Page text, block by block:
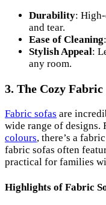
Durability:
and tear.
Ease of Cleaning
Stylish Appeal:
any room.
3. The Cozy Fabric
Fabric sofas are
wide range of designs.
colours, there’s a
fabric sofas often
practical for families
Highlights of Fabric